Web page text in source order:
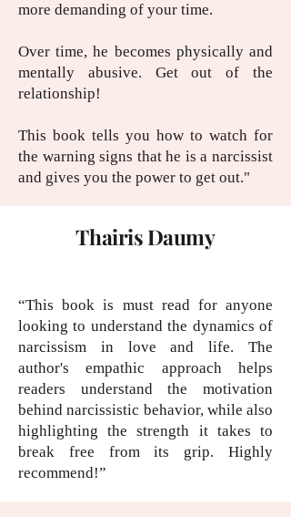
more demanding of your time.
Over time, he becomes physically and
mentally abusive. Get out of the
relationship!
This book tells you how to watch for
the warning signs that he is a narcissist
and gives you the power to get out."
Thairis Daumy
“This book is must read for anyone
looking to understand the dynamics of
narcissism in love and life. The
author's empathic approach helps
readers understand the motivation
behind narcissistic behavior, while also
highlighting the strength it takes to
break free from its grip. Highly
recommend!”